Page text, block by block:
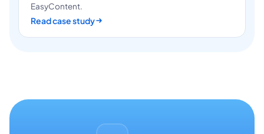
EasyContent.
Read case study